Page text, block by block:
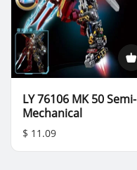
LY 76106 MK 50 Semi-
Mechanical
$ 11.09